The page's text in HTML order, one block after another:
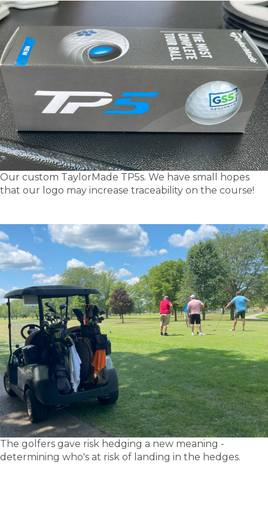
Our custom TaylorMade TP5s. We have small hopes
that our logo may increase traceability on the course!
The golfers gave risk hedging a new meaning -
determining who's at risk of landing in the hedges.